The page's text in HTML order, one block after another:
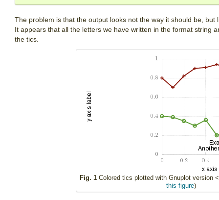
The problem is that the output looks not the way it should be, but
It appears that all the letters we have written in the format string
the tics.
Fig. 1 Colored tics plotted with Gnuplot version
this figure)